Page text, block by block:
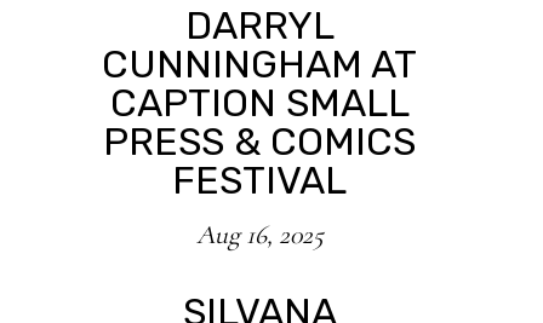
DARRYL
CUNNINGHAM AT
CAPTION SMALL
PRESS & COMICS
FESTIVAL
Aug 16, 2025
SILVANA